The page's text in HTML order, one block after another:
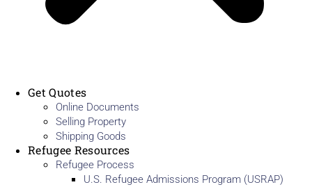
Get Quotes
Online Documents
Selling Property
Shipping Goods
Refugee Resources
Refugee Process
U.S. Refugee Admissions Program (USRAP)